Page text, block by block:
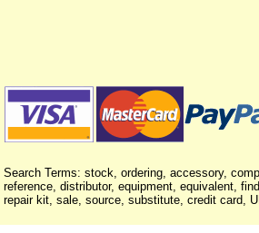
Search Terms: stock, ordering, accessory,
reference, distributor, equipment, equivalent,
repair kit, sale, source, substitute, credit card,